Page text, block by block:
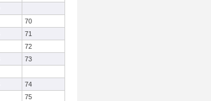
70
71
72
73
74
75